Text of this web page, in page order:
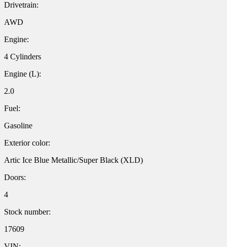
Drivetrain:
AWD
Engine:
4 Cylinders
Engine (L):
2.0
Fuel:
Gasoline
Exterior color:
Artic Ice Blue Metallic/Super Black (XLD)
Doors:
4
Stock number:
17609